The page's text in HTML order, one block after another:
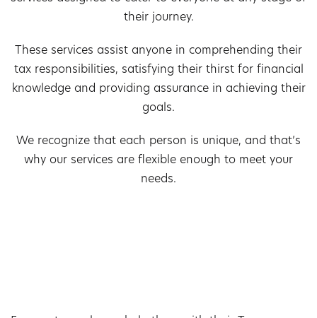
their journey.
These services assist anyone in comprehending their
tax responsibilities, satisfying their thirst for financial
knowledge and providing assurance in achieving their
goals.
We recognize that each person is unique, and that’s
why our services are flexible enough to meet your
needs.